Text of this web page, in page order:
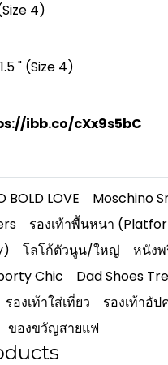
4)
" (Size 4)
ibb.co/cXx9s5bC
BOLD LOVE
Moschino
รองเท้าพื้นหนา
โลโก้ตัวนูน/ใหญ่
หนังพ
Chic
Dad Shoes
รองเท้าใส่เที่ยว
รองเท้าอัป
ของขวัญสายแฟ